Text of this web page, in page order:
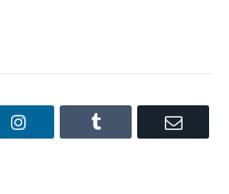
LinkedIn Tumblr Email